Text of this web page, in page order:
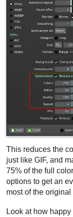
This reduces the
just like GIF, and
75% of the full
options to get an
most of the original
Look at how